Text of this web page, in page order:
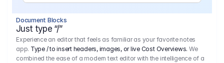
Page Break
Document Blocks
Just type “/”
Experience an editor that feels as familiar as your favorite notes
app. Type / to insert headers, images, or live Cost Overviews. We
combined the ease of a modern text editor with the intelligence of a